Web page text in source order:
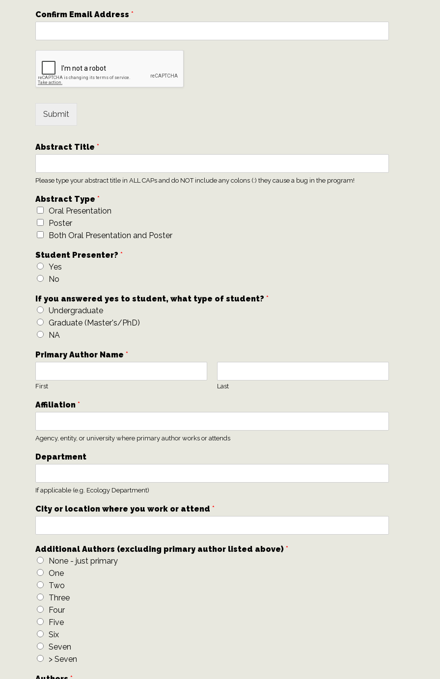
Confirm Email Address *
Submit
Abstract Title *
Please type your abstract title in ALL CAPs and do NOT include any colons (:) they cause a bug in the program!
Abstract Type *
Oral Presentation
Poster
Both Oral Presentation and Poster
Student Presenter? *
Yes
No
If you answered yes to student, what type of student? *
Undergraduate
Graduate (Master's/PhD)
NA
Primary Author Name *
First Last
Affiliation *
Agency, entity, or university where primary author works or attends
Department
If applicable (e.g. Ecology Department)
City or location where you work or attend *
Additional Authors (excluding primary author listed above) *
None - just primary
One
Two
Three
Four
Five
Six
Seven
> Seven